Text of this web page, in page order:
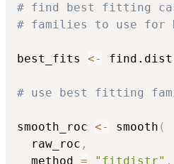
# find best fitting
# families to use for
best_fits <-
# use best fitting
smooth_roc <- smooth (
  raw_roc
,
  method
= "fitdistr" ,